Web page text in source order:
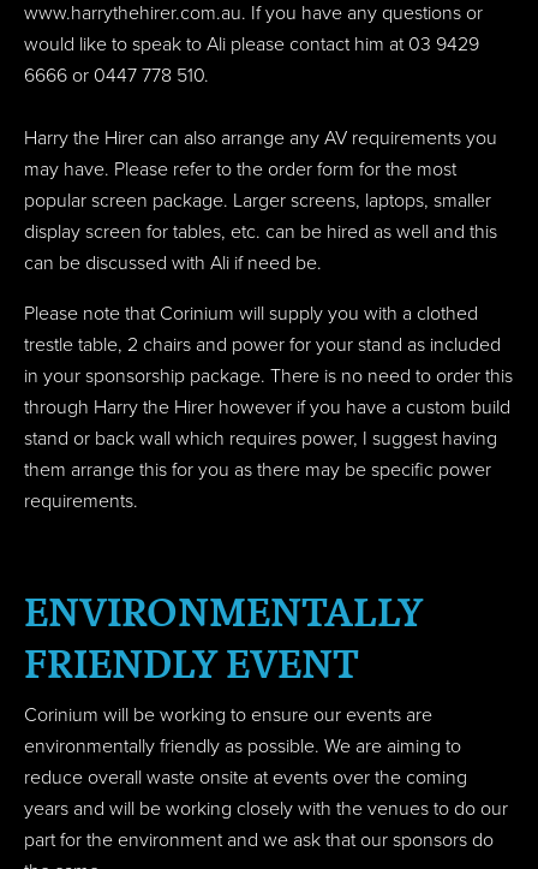
www.harrythehirer.com.au. If you have any questions or
would like to speak to Ali please contact him at 03 9429
6666 or 0447 778 510.
Harry the Hirer can also arrange any AV requirements you
may have. Please refer to the order form for the most
popular screen package. Larger screens, laptops, smaller
display screen for tables, etc. can be hired as well and this
can be discussed with Ali if need be.
Please note that Corinium will supply you with a clothed
trestle table, 2 chairs and power for your stand as included
in your sponsorship package. There is no need to order this
through Harry the Hirer however if you have a custom build
stand or back wall which requires power, I suggest having
them arrange this for you as there may be specific power
requirements.
ENVIRONMENTALLY
FRIENDLY EVENT
Corinium will be working to ensure our events are
environmentally friendly as possible. We are aiming to
reduce overall waste onsite at events over the coming
years and will be working closely with the venues to do our
part for the environment and we ask that our sponsors do